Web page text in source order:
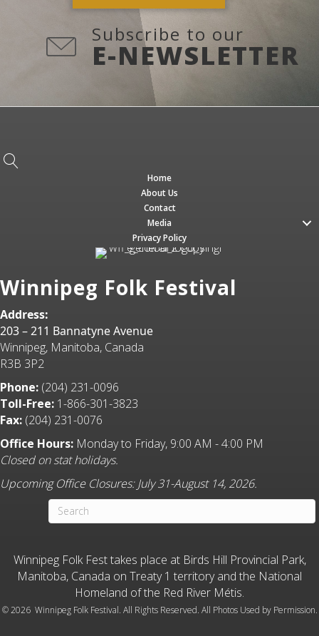
Subscribe to our
E-NEWSLETTER
Home
About Us
Contact
Media
Privacy Policy
Winnipeg Folk Festival
Address:
203 – 211 Bannatyne Avenue
Winnipeg, Manitoba, Canada
R3B 3P2
Phone: (204) 231-0096
Toll-Free: 1-866-301-3823
Fax: (204) 231-0076
Office Hours: Monday to Friday, 9:00 AM - 4:00 PM
Closed on stat holidays.
Upcoming Office Closures: July 31-August 14, 2026.
Winnipeg Folk Fest takes place at Birds Hill Provincial Park,
Manitoba, Canada on Treaty 1 territory and the National
Homeland of the Red River Métis.
©2026 Winnipeg Folk Festival. All Rights Reserved. All Photos Used by Permission.